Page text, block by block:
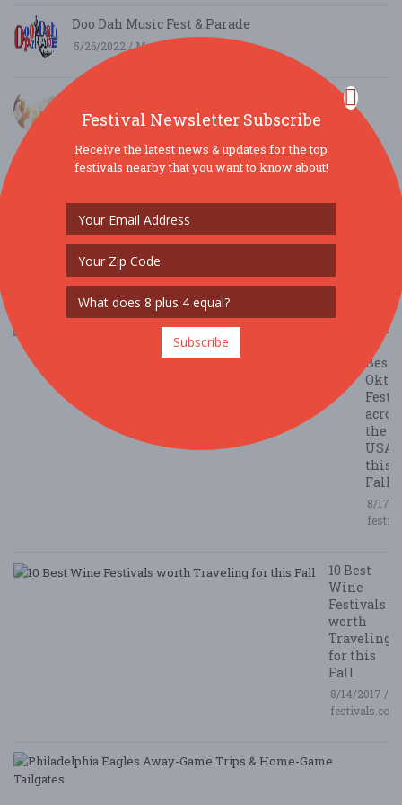
Doo Dah Music Fest & Parade
5/26/2022 / Mz Doo Dah
5/18/2021 / Kacie Farrell
The Holidaze Craft Show
Waterfront Festival in Boothbay Harbor, Maine
voted Best New England Events
5/24/2019 / Lori Reynolds
The
Best
the
USA
this
Fall
8/17/
10 Best
Wine
Festivals
worth
Traveling
for this
Fall
8/14/2017 /
festivals.com
Festival Newsletter Subscribe
Receive the latest news & updates for the top
festivals nearby that you want to know about!
Subscribe